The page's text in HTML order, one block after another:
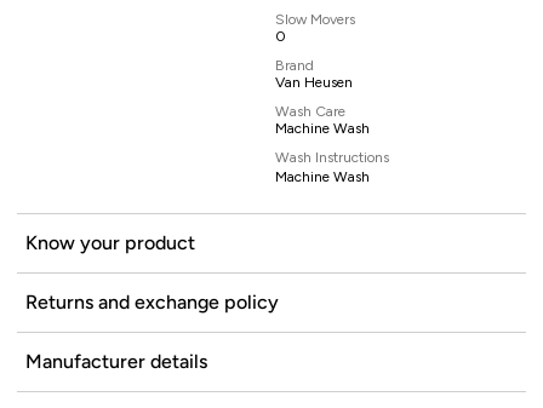
Slow Movers
0
Brand
Van Heusen
Wash Care
Machine Wash
Wash Instructions
Machine Wash
Know your product
Returns and exchange policy
Manufacturer details